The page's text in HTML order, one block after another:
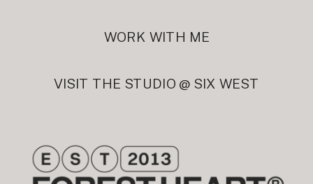
VISIT THE STUDIO @ SIX WEST
WORK WITH ME